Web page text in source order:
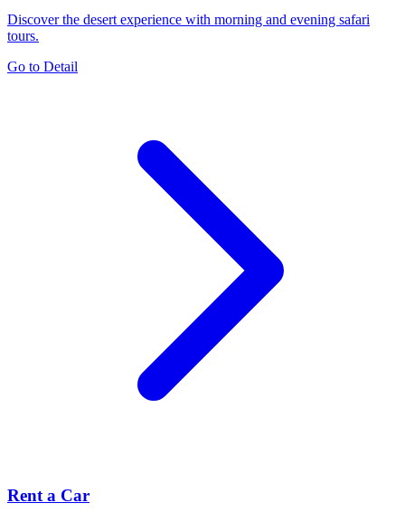
Discover the desert experience with morning and evening safari
tours.
Go to Detail
Rent a Car